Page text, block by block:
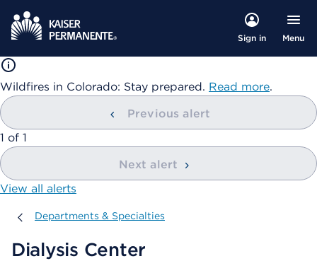
Sign in Menu
Wildfires in Colorado: Stay prepared. Read more.
Previous alert
showing
1 of 1
Next alert
View all alerts
Departments & Specialties
Departments & Specialties
Dialysis Center